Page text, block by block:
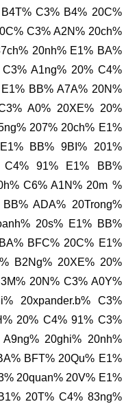
C3% B4% 20C%
C3% A2N% 20ch%
20nh% E1% BA%
A1ng% 20% C4%
BB% A7A% 20N%
A0% 20XE% 20%
207% 20ch% E1%
BB% 9BI% 201%
91% E1% BB%
C6% A1N% 20m %
ADA% 20Trong%
20s% E1% BB%
BFC% 20C% E1%
B2Ng% 20XE% 20%
20N% C3% A0Y%
20xpander.b% C3%
20% C4% 91% C3%
20ghi% 20nh%
BFT% 20Qu% E1%
20quan% 20V% E1%
20T% C4% 83ng%